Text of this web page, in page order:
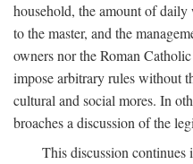
household, the amount of daily
to the master, and the
owners nor the Roman
impose arbitrary rules without
cultural and social mores. In
broaches a discussion of the
This discussion continues